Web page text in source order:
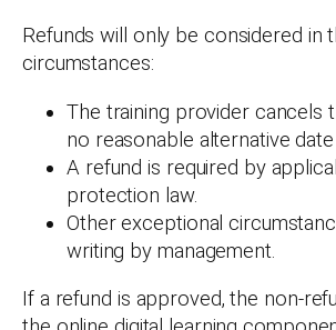
Refunds will only be considered in
circumstances:
The training provider cancels
no reasonable alternative
A refund is required by
protection law.
Other exceptional
writing by management.
If a refund is approved, the non-